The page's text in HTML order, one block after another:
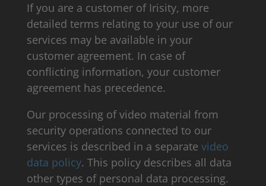
If you are a customer of Irisity, more
detailed terms relating to your use of our
services may be available in your
customer agreement. In case of
conflicting information, your customer
agreement has precedence.
Our processing of video material from
security operations connected to our
services is described in a separate video
data policy. This policy describes all data
other types of personal data processing.